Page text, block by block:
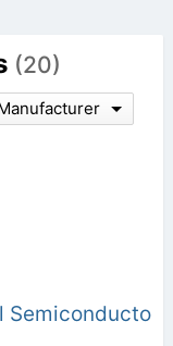
(20)
Semiconducto